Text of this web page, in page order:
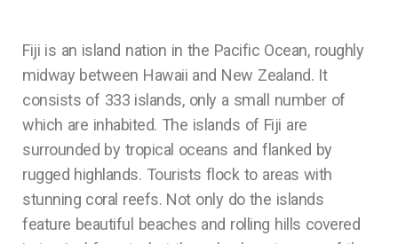
Fiji is an island nation in the Pacific Ocean, roughly
midway between Hawaii and New Zealand. It
consists of 333 islands, only a small number of
which are inhabited. The islands of Fiji are
surrounded by tropical oceans and flanked by
rugged highlands. Tourists flock to areas with
stunning coral reefs. Not only do the islands
feature beautiful beaches and rolling hills covered